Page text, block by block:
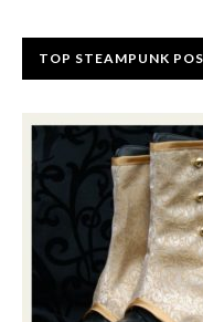
TOP STEAMPUNK